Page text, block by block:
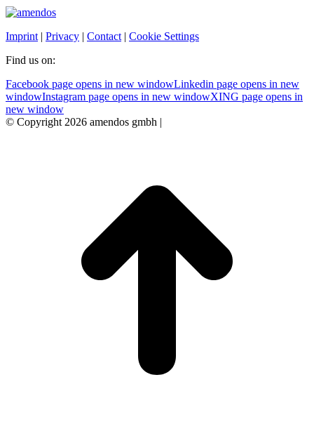
Imprint| Privacy Contact| Cookie Settings
Find us on:
Facebook page opens in new windowLinkedin page opens in new
windowInstagram page opens in new windowXING page opens in
new window
© Copyright 2026 amendos gmbh |